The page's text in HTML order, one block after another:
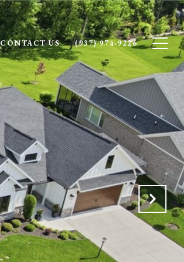
CONTACT US (937) 974-9226